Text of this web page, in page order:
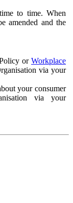
to time. When
amended and the
or Workplace
via your
your consumer
via your